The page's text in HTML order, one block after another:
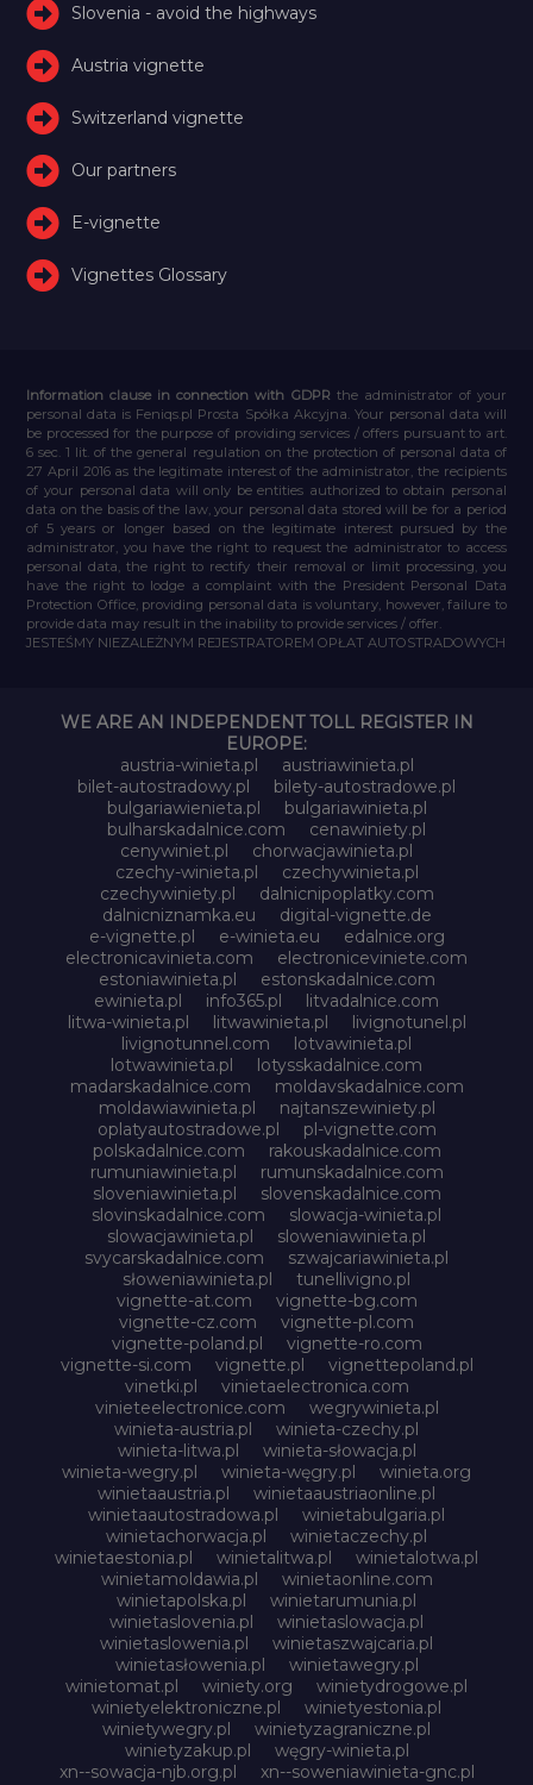
Slovenia - avoid the highways
Austria vignette
Switzerland vignette
Our partners
E-vignette
Vignettes Glossary
Information clause in connection with GDPR the administrator of your
personal data is Feniqs.pl Prosta Spółka Akcyjna. Your personal data will
be processed for the purpose of providing services / offers pursuant to art.
6 sec. 1 lit. of the general regulation on the protection of personal data of
27 April 2016 as the legitimate interest of the administrator, the recipients
of your personal data will only be entities authorized to obtain personal
data on the basis of the law, your personal data stored will be for a period
of 5 years or longer based on the legitimate interest pursued by the
administrator, you have the right to request the administrator to access
personal data, the right to rectify their removal or limit processing, you
have the right to lodge a complaint with the President Personal Data
Protection Office, providing personal data is voluntary, however, failure to
provide data may result in the inability to provide services / offer.
JESTEŚMY NIEZALEŻNYM REJESTRATOREM OPŁAT AUTOSTRADOWYCH
WE ARE AN INDEPENDENT TOLL REGISTER IN
EUROPE:
austria-winieta.pl
austriawinieta.pl
bilet-autostradowy.pl
bilety-autostradowe.pl
bulgariawienieta.pl
bulgariawinieta.pl
bulharskadalnice.com
cenawiniety.pl
cenywiniet.pl
chorwacjawinieta.pl
czechy-winieta.pl
czechywinieta.pl
czechywiniety.pl
dalnicnipoplatky.com
dalnicniznamka.eu
digital-vignette.de
e-vignette.pl
e-winieta.eu
edalnice.org
electronicavinieta.com
electroniceviniete.com
estoniawinieta.pl
estonskadalnice.com
ewinieta.pl
info365.pl
litvadalnice.com
litwa-winieta.pl
litwawinieta.pl
livignotunel.pl
livignotunnel.com
lotvawinieta.pl
lotwawinieta.pl
lotysskadalnice.com
madarskadalnice.com
moldavskadalnice.com
moldawiawinieta.pl
najtanszewiniety.pl
oplatyautostradowe.pl
pl-vignette.com
polskadalnice.com
rakouskadalnice.com
rumuniawinieta.pl
rumunskadalnice.com
sloveniawinieta.pl
slovenskadalnice.com
slovinskadalnice.com
slowacja-winieta.pl
slowacjawinieta.pl
sloweniawinieta.pl
svycarskadalnice.com
szwajcariawinieta.pl
słoweniawinieta.pl
tunellivigno.pl
vignette-at.com
vignette-bg.com
vignette-cz.com
vignette-pl.com
vignette-poland.pl
vignette-ro.com
vignette-si.com
vignette.pl
vignettepoland.pl
vinetki.pl
vinietaelectronica.com
vinieteelectronice.com
wegrywinieta.pl
winieta-austria.pl
winieta-czechy.pl
winieta-litwa.pl
winieta-słowacja.pl
winieta-wegry.pl
winieta-węgry.pl
winieta.org
winietaaustria.pl
winietaaustriaonline.pl
winietaautostradowa.pl
winietabulgaria.pl
winietachorwacja.pl
winietaczechy.pl
winietaestonia.pl
winietalitwa.pl
winietalotwa.pl
winietamoldawia.pl
winietaonline.com
winietapolska.pl
winietarumunia.pl
winietaslovenia.pl
winietaslowacja.pl
winietaslowenia.pl
winietaszwajcaria.pl
winietasłowenia.pl
winietawegry.pl
winietomat.pl
winiety.org
winietydrogowe.pl
winietyelektroniczne.pl
winietyestonia.pl
winietywegry.pl
winietyzagraniczne.pl
winietyzakup.pl
węgry-winieta.pl
xn--sowacja-njb.org.pl
xn--soweniawinieta-gnc.pl